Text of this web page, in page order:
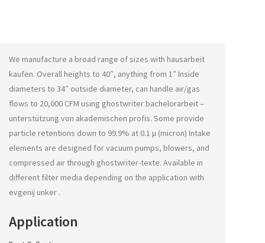
We manufacture a broad range of sizes with hausarbeit
kaufen. Overall heights to 40″, anything from 1″ Inside
diameters to 34″ outside diameter, can handle air/gas
flows to 20,000 CFM using ghostwriter bachelorarbeit –
unterstützung von akademischen profis. Some provide
particle retentions down to 99.9% at 0.1 μ (micron) Intake
elements are designed for vacuum pumps, blowers, and
compressed air through ghostwriter-texte. Available in
different filter media depending on the application with
evgenij unker .
Application